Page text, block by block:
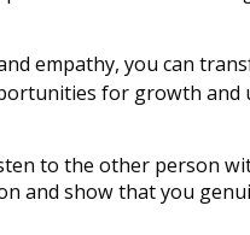
empathy, you can
for growth and
to the other person
and show that you